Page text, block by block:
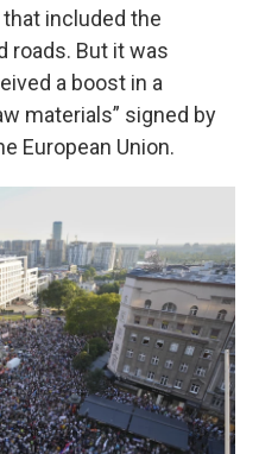
included the
roads. But it was
a boost in a
materials” signed by
European Union.